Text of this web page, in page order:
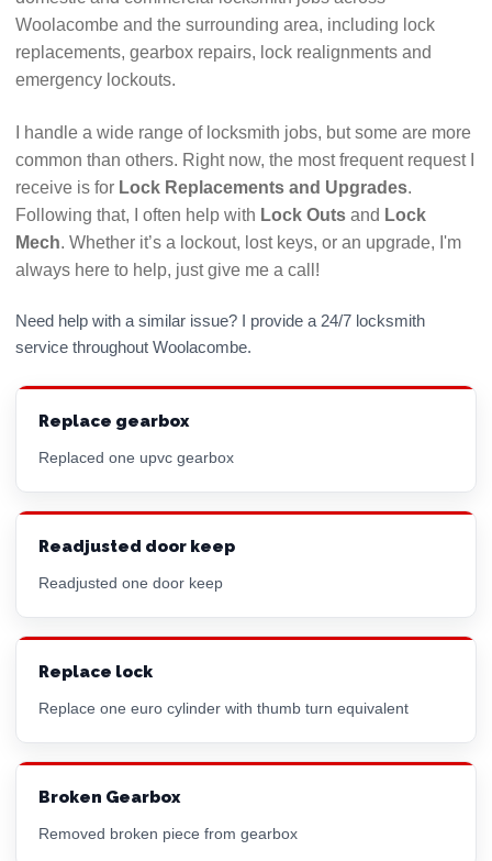
guarantees. If anything looks or feels dodgy, walk
away and find another locksmith.
Call their advertised number and see how long it
takes them to answer. If calls are left ringing with
no answer or diverts to voicemail numerous times
it could indicate they will be difficult to get hold of
if there is a problem with their work. Use a
locksmith who answers their phone!
Hopefully this checklist will help you to choose the
best Woolacombe locksmith for your needs. All
always confirm the price you will pay before
commencing any work. Call 01271 446368 now for a
free, no obligation quote.
Woolacombe and the surrounding area, including lock
replacements, gearbox repairs, lock realignments and
emergency lockouts.
I handle a wide range of locksmith jobs, but some are more
common than others. Right now, the most frequent request I
receive is for Lock Replacements and Upgrades.
Following that, I often help with Lock Outs and Lock
Mech. Whether it’s a lockout, lost keys, or an upgrade, I'm
always here to help, just give me a call!
Need help with a similar issue? I provide a 24/7 locksmith
service throughout Woolacombe.
Replace gearbox
Replaced one upvc gearbox
Readjusted door keep
Readjusted one door keep
Replace lock
Replace one euro cylinder with thumb turn equivalent
Broken Gearbox
Removed broken piece from gearbox